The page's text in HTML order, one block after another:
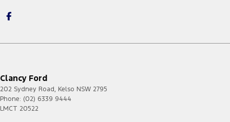
Clancy Ford
202 Sydney Road, Kelso NSW 2795
Phone: (02) 6339 9444
LMCT 20522